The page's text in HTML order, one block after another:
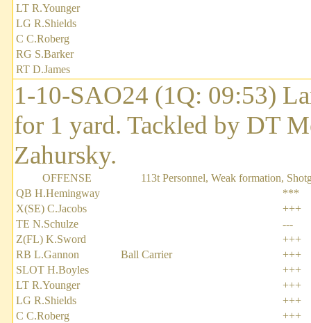
LT R.Younger
LG R.Shields
C C.Roberg
RG S.Barker
RT D.James
1-10-SAO24 (1Q: 09:53)
for 1 yard. Tackled by DT
Zahursky.
OFFENSE
113t Personnel, Weak formation,
QB H.Hemingway
***
X(SE) C.Jacobs
+++
TE N.Schulze
---
Z(FL) K.Sword
+++
RB L.Gannon
Ball Carrier
+++
SLOT H.Boyles
+++
LT R.Younger
+++
LG R.Shields
+++
C C.Roberg
+++